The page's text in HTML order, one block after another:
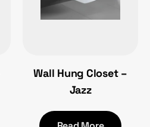
Wall Hung Closet –
Jazz